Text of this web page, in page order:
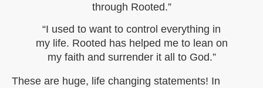
through Rooted.”
“I used to want to control everything in
my life. Rooted has helped me to lean on
my faith and surrender it all to God.”
These are huge, life changing statements! In